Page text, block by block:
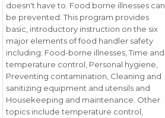
doesn't have to. Food borne illnesses can
be prevented. This program provides
basic, introductory instruction on the six
major elements of food handler safety
including: Food-borne illnesses, Time and
temperature control, Personal hygiene,
Preventing contamination, Cleaning and
sanitizing equipment and utensils and
Housekeeping and maintenance. Other
topics include temperature control,